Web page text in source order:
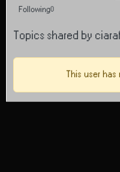
Following0
Topics shared by
This user